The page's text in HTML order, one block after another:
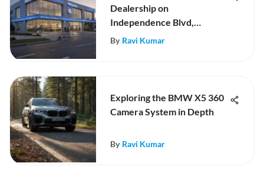
Dealership on
Independence Blvd,
Charlotte
By Ravi Kumar
Exploring the BMW X5 360
Camera System in Depth
By Ravi Kumar